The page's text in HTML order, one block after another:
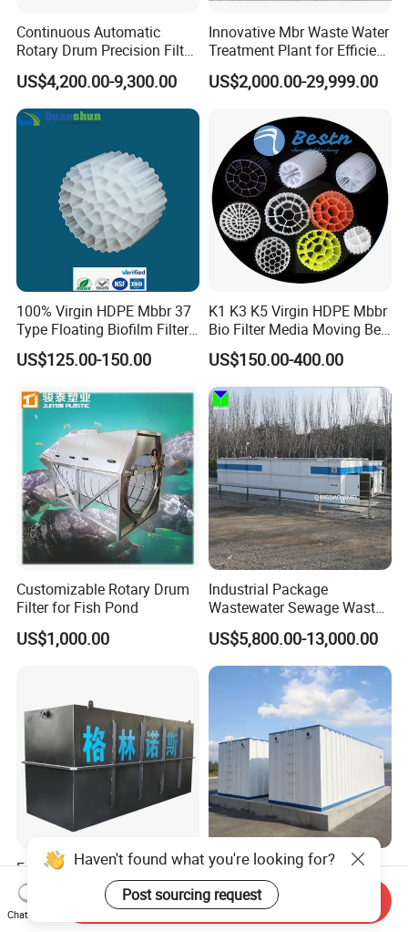
Continuous Automatic
Rotary Drum Precision Filter
Machine for Advanced
Wastewater Treatment Solid
Liquid Separation System
Equipment
US$4,200.00-9,300.00
Innovative Mbr Waste Water
Treatment Plant for Efficient
Waste Management
US$2,000.00-29,999.00
100% Virgin HDPE Mbbr 37
Type Floating Biofilm Filter
Carrier for Industrial
Wastewater Treatment &
US$125.00-150.00
K1 K3 K5 Virgin HDPE Mbbr
Bio Filter Media Moving Bed
Biofilm Carrier
US$150.00-400.00
Customizable Rotary Drum
Filter for Fish Pond
US$1,000.00
Industrial Package
Wastewater Sewage Waste
Water Treatment Plant for
Slaughterhouse Farm
Poultry Processing
Wastewater
US$5,800.00-13,000.00
Factory Supply High-
Capacity Integrated
Wastewater Sewage
Treatment Equipment for
US$3,000.00-30,000.00
Integrated Sewage
Treatment Equipment Mbr
Wastewater Plant
US$3,000.00-100,000.00
Chat Now
Send Inquiry